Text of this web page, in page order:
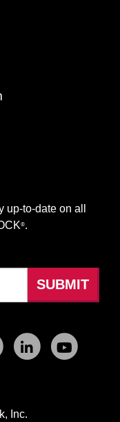
up-to-date on all
®.
Inc.